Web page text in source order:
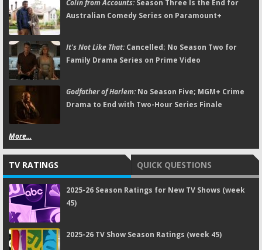
Colin from Accounts:Season Three Is the End for
Australian Comedy Series on Paramount+
It's Not Like That:Cancelled; No Season Two for
Family Drama Series on Prime Video
Godfather of Harlem:No Season Five; MGM+ Crime
Drama to End with Two-Hour Series Finale
More...
TV RATINGS QUICK QUESTIONS
2025-26 Season Ratings for New TV Shows (week
45)
2025-26 TV Show Season Ratings (week 45)